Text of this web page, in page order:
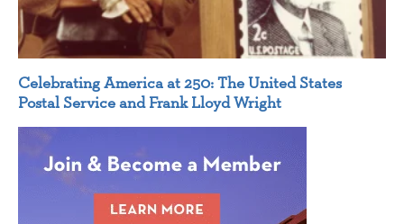
Celebrating America at 250: The United States
Postal Service and Frank Lloyd Wright